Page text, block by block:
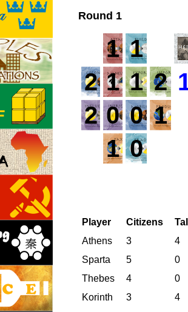
Round 1
1 1
2 1 1 2
2 0 0 1
1 0
Player Citizens
Athens
3
4
Sparta
5
0
Thebes
4
0
Korinth
3 4